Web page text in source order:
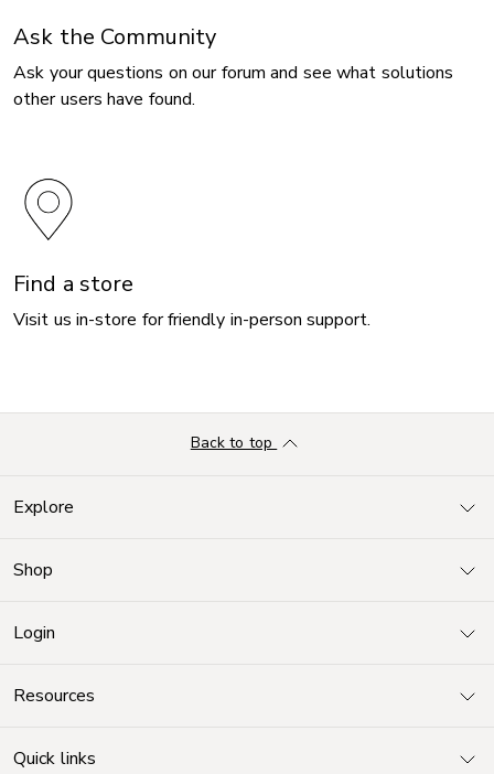
Ask the Community
Ask your questions on our forum and see what solutions
other users have found.
Find a store
Visit us in-store for friendly in-person support.
Explore
Shop
Login
Resources
Quick links
Back to top